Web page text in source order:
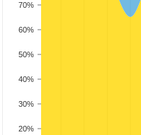
20%
30%
40%
50%
60%
70%